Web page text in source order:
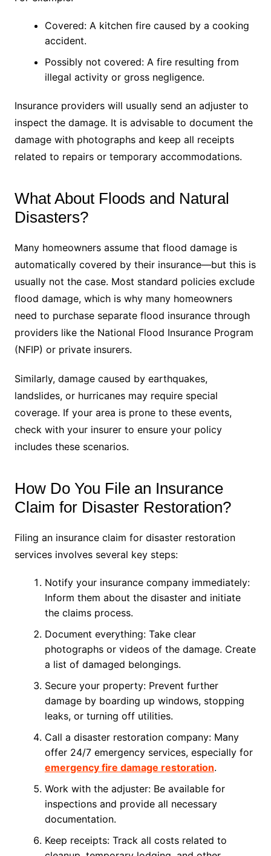
Covered: A kitchen fire caused by a cooking
accident.
Possibly not covered: A fire resulting from
illegal activity or gross negligence.
Insurance providers will usually send an adjuster to
inspect the damage. It is advisable to document the
damage with photographs and keep all receipts
related to repairs or temporary accommodations.
What About Floods and Natural
Disasters?
Many homeowners assume that flood damage is
automatically covered by their insurance—but this is
usually not the case. Most standard policies exclude
flood damage, which is why many homeowners
need to purchase separate flood insurance through
providers like the National Flood Insurance Program
(NFIP) or private insurers.
Similarly, damage caused by earthquakes,
landslides, or hurricanes may require special
coverage. If your area is prone to these events,
check with your insurer to ensure your policy
includes these scenarios.
How Do You File an Insurance
Claim for Disaster Restoration?
Filing an insurance claim for disaster restoration
services involves several key steps:
Notify your insurance company immediately:
Inform them about the disaster and initiate
the claims process.
Document everything: Take clear
photographs or videos of the damage. Create
a list of damaged belongings.
Secure your property: Prevent further
damage by boarding up windows, stopping
leaks, or turning off utilities.
Call a disaster restoration company: Many
offer 24/7 emergency services, especially for
emergency fire damage restoration.
Work with the adjuster: Be available for
inspections and provide all necessary
documentation.
Keep receipts: Track all costs related to